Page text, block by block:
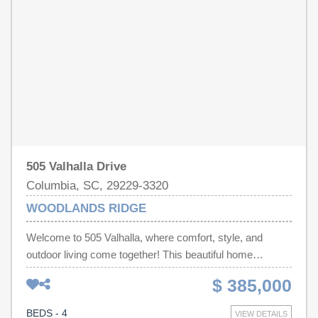
505 Valhalla Drive
Columbia, SC, 29229-3320
WOODLANDS RIDGE
Welcome to 505 Valhalla, where comfort, style, and
outdoor living come together! This beautiful home
features a thoughtfully updated interior with gorgeous
granite countertops in the kitchen, brand-new luxury vinyl
plank flooring, and new carpet throughout, creating a
$ 385,000
VIEW DETAILS
BEDS - 4